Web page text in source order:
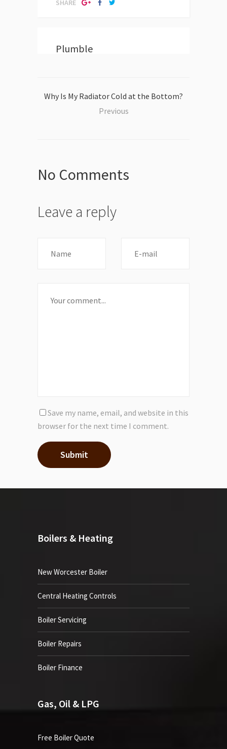
SHARE
Plumble
Why Is My Radiator Cold at the Bottom?
Previous
No Comments
Leave a reply
Save my name, email, and website in this
browser for the next time I comment.
Boilers & Heating
New Worcester Boiler
Central Heating Controls
Boiler Servicing
Boiler Repairs
Boiler Finance
Gas, Oil & LPG
Free Boiler Quote